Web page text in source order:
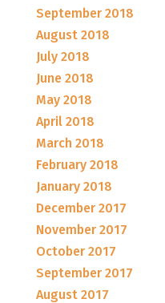
September 2018
August 2018
July 2018
June 2018
May 2018
April 2018
March 2018
February 2018
January 2018
December 2017
November 2017
October 2017
September 2017
August 2017